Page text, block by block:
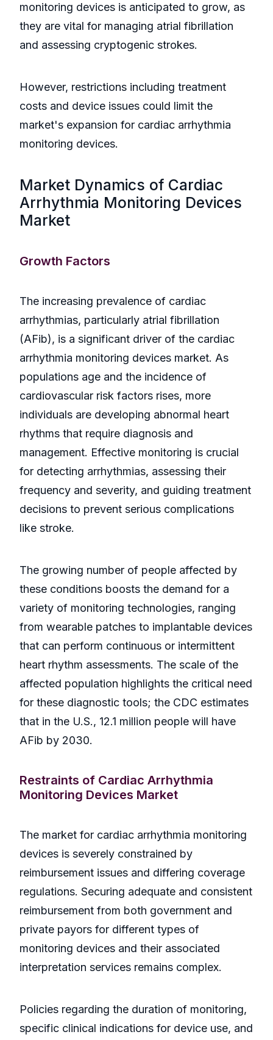
monitoring devices is anticipated to grow, as
they are vital for managing atrial fibrillation
and assessing cryptogenic strokes.
However, restrictions including treatment
costs and device issues could limit the
market's expansion for cardiac arrhythmia
monitoring devices.
Market Dynamics of Cardiac
Arrhythmia Monitoring Devices
Market
Growth Factors
The increasing prevalence of cardiac
arrhythmias, particularly atrial fibrillation
(AFib), is a significant driver of the cardiac
arrhythmia monitoring devices market. As
populations age and the incidence of
cardiovascular risk factors rises, more
individuals are developing abnormal heart
rhythms that require diagnosis and
management. Effective monitoring is crucial
for detecting arrhythmias, assessing their
frequency and severity, and guiding treatment
decisions to prevent serious complications
like stroke.
The growing number of people affected by
these conditions boosts the demand for a
variety of monitoring technologies, ranging
from wearable patches to implantable devices
that can perform continuous or intermittent
heart rhythm assessments. The scale of the
affected population highlights the critical need
for these diagnostic tools; the CDC estimates
that in the U.S., 12.1 million people will have
AFib by 2030.
Restraints of Cardiac Arrhythmia
Monitoring Devices Market
The market for cardiac arrhythmia monitoring
devices is severely constrained by
reimbursement issues and differing coverage
regulations. Securing adequate and consistent
reimbursement from both government and
private payors for different types of
monitoring devices and their associated
interpretation services remains complex.
Policies regarding the duration of monitoring,
specific clinical indications for device use, and